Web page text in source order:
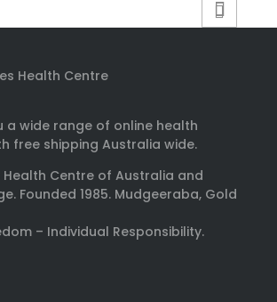
a wide range of online health
free shipping Australia wide.
Centre of Australia and
Founded 1985. Mudgeeraba, Gold
– Individual Responsibility.